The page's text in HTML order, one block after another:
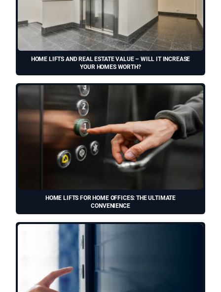
HOME LIFTS AND REAL ESTATE VALUE – WILL IT INCREASE
YOUR HOMES WORTH?
HOME LIFTS FOR HOME OFFICES: THE ULTIMATE
CONVENIENCE